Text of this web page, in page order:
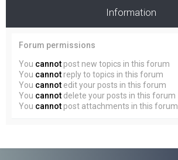
Information
Forum permissions
You cannot post new topics in this forum
You cannot reply to topics in this forum
You cannot edit your posts in this forum
You cannot delete your posts in this forum
You cannot post attachments in this forum